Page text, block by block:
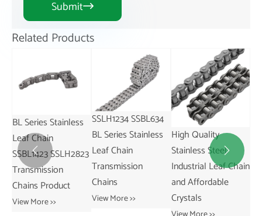
Submit
Related Products
SSLH1234 SSBL634
BL Series Stainless
Leaf Chain
Transmission
Chains
View More >>
High Quality
Stainless Steel
Industrial Leaf Chain
and Affordable
Crystals
China-Made
SSAL844 AL Series
Pitch 25.4mm
Stainless Leaf Chain
and for Restaurant
 